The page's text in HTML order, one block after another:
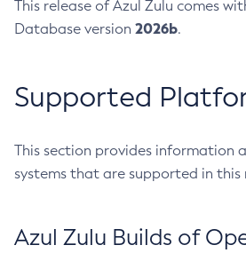
This release of Azul Zulu comes
Database version 2026b.
Supported
This section provides information
systems that are supported in this
Azul Zulu Builds of